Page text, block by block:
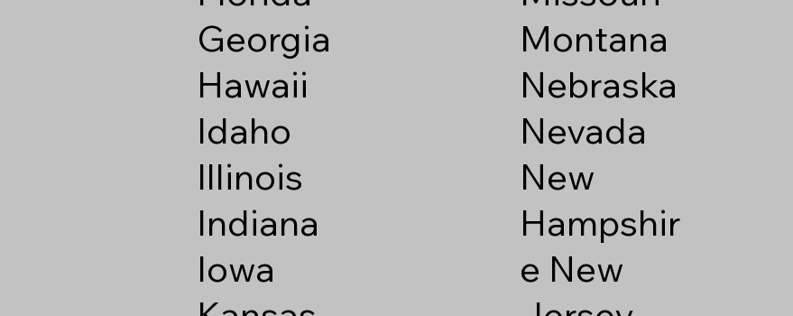
Georgia
Hawaii
Idaho
Illinois
Indiana
Iowa
Montana
Nebraska
Nevada
New
Hampshir
e New